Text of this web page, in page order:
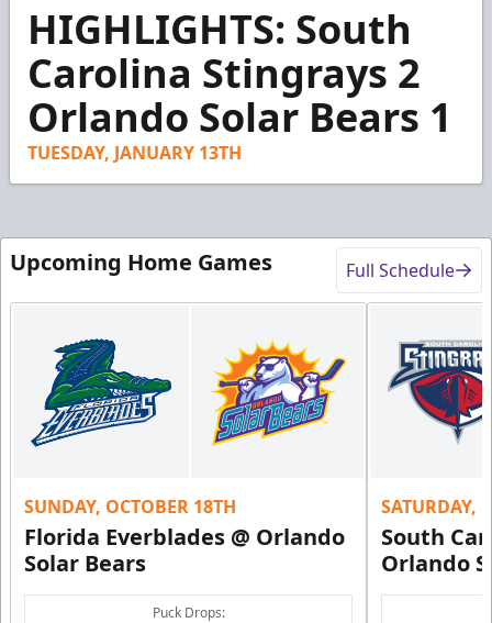
seconds
minute,
seconds
HIGHLIGHTS: South
Carolina Stingrays 2
Orlando Solar Bears 1
TUESDAY, JANUARY 13TH
Upcoming Home Games Full Schedule
SUNDAY, OCTOBER 18TH
Florida Everblades @ Orlando
Solar Bears
Puck Drops:
SATURDAY,
South
Orlando